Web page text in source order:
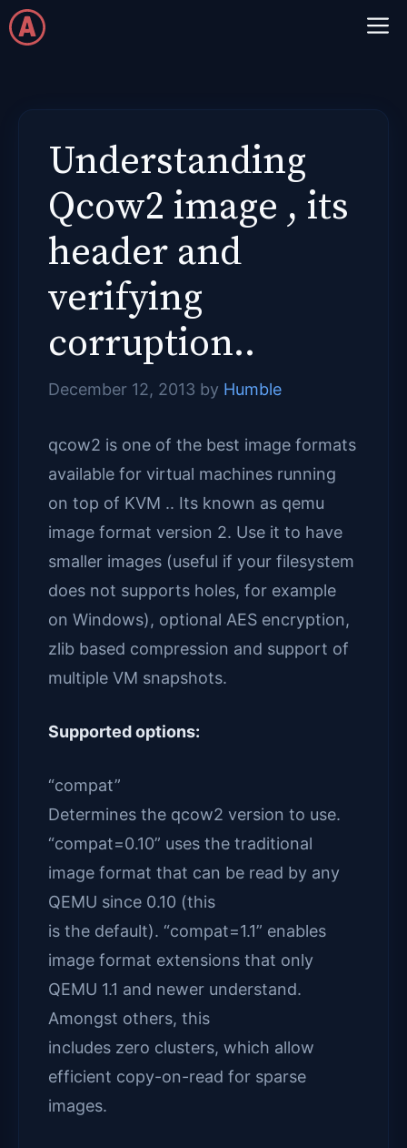
Skip
to
Understanding
Qcow2 image , its
header and
verifying
corruption..
December 12, 2013 by Humble
qcow2 is one of the best image formats
available for virtual machines running
on top of KVM .. Its known as qemu
image format version 2. Use it to have
smaller images (useful if your filesystem
does not supports holes, for example
on Windows), optional AES encryption,
zlib based compression and support of
multiple VM snapshots.
Supported options:
“compat”
Determines the qcow2 version to use.
“compat=0.10” uses the traditional
image format that can be read by any
QEMU since 0.10 (this
is the default). “compat=1.1” enables
image format extensions that only
QEMU 1.1 and newer understand.
Amongst others, this
includes zero clusters, which allow
efficient copy-on-read for sparse
images.